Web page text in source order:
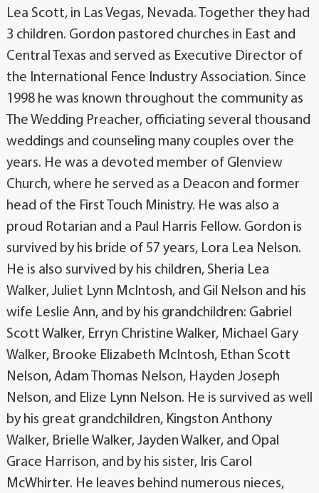
Lea Scott, in Las Vegas, Nevada. Together they had
3 children. Gordon pastored churches in East and
Central Texas and served as Executive Director of
the International Fence Industry Association. Since
1998 he was known throughout the community as
The Wedding Preacher, officiating several thousand
weddings and counseling many couples over the
years. He was a devoted member of Glenview
Church, where he served as a Deacon and former
head of the First Touch Ministry. He was also a
proud Rotarian and a Paul Harris Fellow. Gordon is
survived by his bride of 57 years, Lora Lea Nelson.
He is also survived by his children, Sheria Lea
Walker, Juliet Lynn McIntosh, and Gil Nelson and his
wife Leslie Ann, and by his grandchildren: Gabriel
Scott Walker, Erryn Christine Walker, Michael Gary
Walker, Brooke Elizabeth McIntosh, Ethan Scott
Nelson, Adam Thomas Nelson, Hayden Joseph
Nelson, and Elize Lynn Nelson. He is survived as well
by his great grandchildren, Kingston Anthony
Walker, Brielle Walker, Jayden Walker, and Opal
Grace Harrison, and by his sister, Iris Carol
McWhirter. He leaves behind numerous nieces,